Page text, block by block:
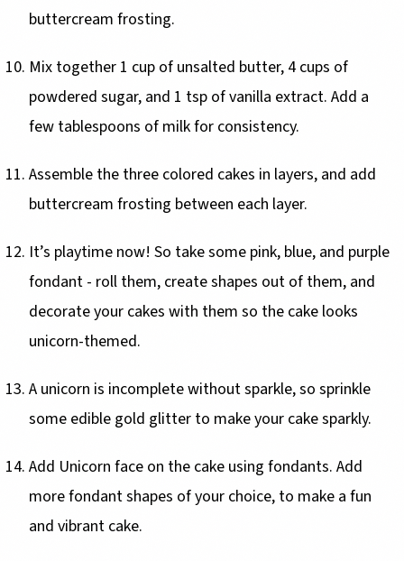
buttercream frosting.
Mix together 1 cup of unsalted butter, 4 cups of
powdered sugar, and 1 tsp of vanilla extract. Add a
few tablespoons of milk for consistency.
Assemble the three colored cakes in layers, and add
buttercream frosting between each layer.
It’s playtime now! So take some pink, blue, and purple
fondant - roll them, create shapes out of them, and
decorate your cakes with them so the cake looks
unicorn-themed.
A unicorn is incomplete without sparkle, so sprinkle
some edible gold glitter to make your cake sparkly.
Add Unicorn face on the cake using fondants. Add
more fondant shapes of your choice, to make a fun
and vibrant cake.